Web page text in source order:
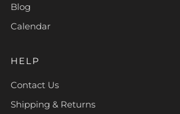
Blog
Calendar
HELP
Contact Us
Shipping & Returns